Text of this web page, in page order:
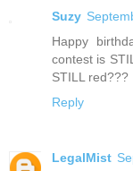
Suzy
Happy
contest is
STILL red???
Reply
LegalMist